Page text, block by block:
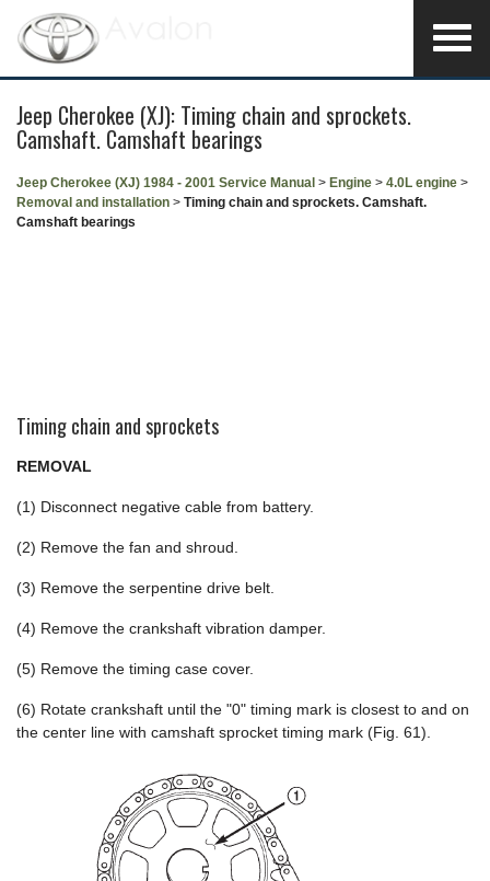
Jeep Cherokee (XJ): Timing chain and sprockets.
Camshaft. Camshaft bearings
Jeep Cherokee (XJ) 1984 - 2001 Service Manual > Engine > 4.0L engine >
Removal and installation > Timing chain and sprockets. Camshaft.
Camshaft bearings
Timing chain and sprockets
REMOVAL
(1) Disconnect negative cable from battery.
(2) Remove the fan and shroud.
(3) Remove the serpentine drive belt.
(4) Remove the crankshaft vibration damper.
(5) Remove the timing case cover.
(6) Rotate crankshaft until the "0" timing mark is closest to and on
the center line with camshaft sprocket timing mark (Fig. 61).